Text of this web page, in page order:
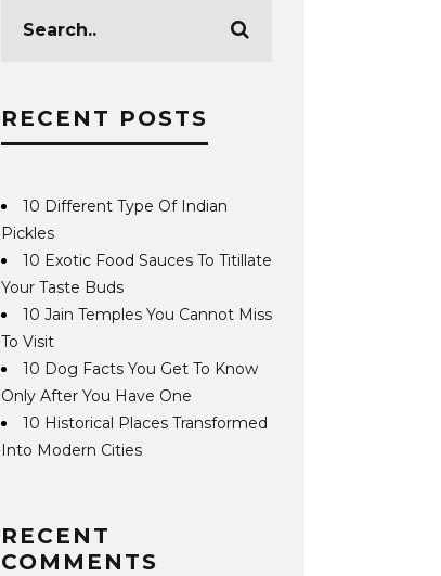
RECENT POSTS
10 Different Type Of Indian
Pickles
10 Exotic Food Sauces To Titillate
Your Taste Buds
10 Jain Temples You Cannot Miss
To Visit
10 Dog Facts You Get To Know
Only After You Have One
10 Historical Places Transformed
Into Modern Cities
RECENT
COMMENTS